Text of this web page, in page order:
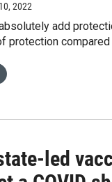
2022
add
protection compared
led